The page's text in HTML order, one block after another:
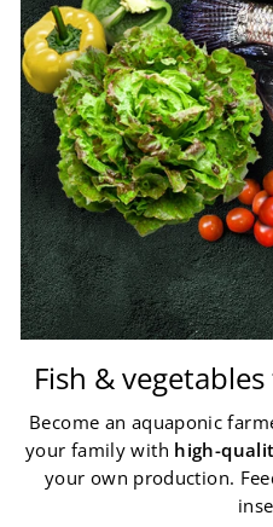
Fish &
Become an aquaponic
your family with high-
your own production.